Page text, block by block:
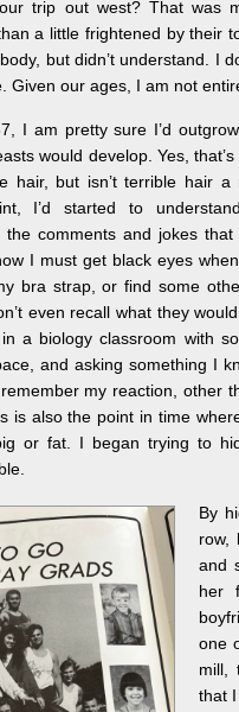
trip out west? That was
a little frightened by their
but didn’t understand. I
Given our ages, I am not
I am pretty sure I’d
would develop. Yes,
hair, but isn’t terrible hair a
I’d started to
the comments and jokes
I must get black eyes
bra strap, or find some
even recall what they
a biology classroom with
and asking something I
my reaction, other
is also the point in time
or fat. I began trying to
By
row,
and
her
one
mill,
that